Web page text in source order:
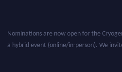
Nominations are now open for the
a hybrid event (online/in-person). We